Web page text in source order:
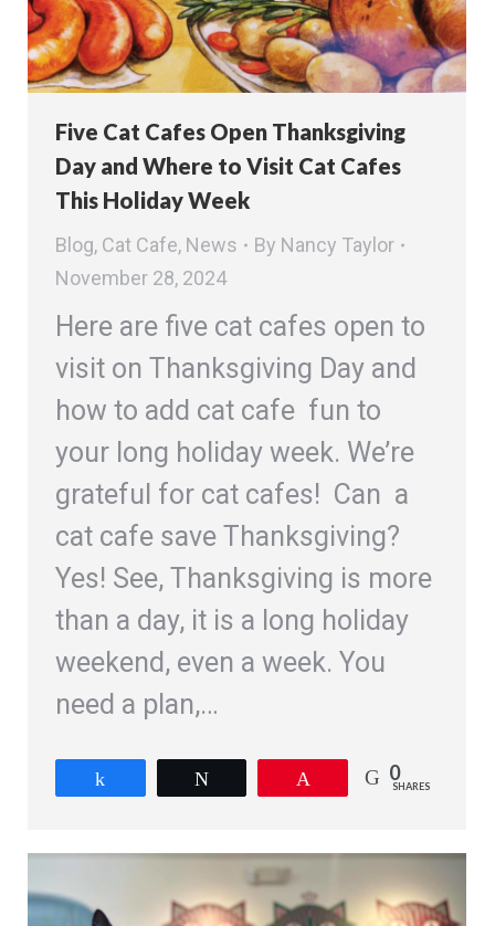
Five Cat Cafes Open Thanksgiving
Day and Where to Visit Cat Cafes
This Holiday Week
Blog, Cat Cafe, News By Nancy Taylor
November 28, 2024
Here are five cat cafes open to
visit on Thanksgiving Day and
how to add cat cafe fun to
your long holiday week. We’re
grateful for cat cafes! Can a
cat cafe save Thanksgiving?
Yes! See, Thanksgiving is more
than a day, it is a long holiday
weekend, even a week. You
need a plan,…
0
SHARES